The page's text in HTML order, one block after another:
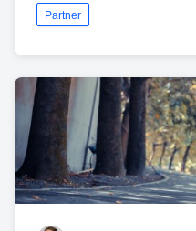
Partner